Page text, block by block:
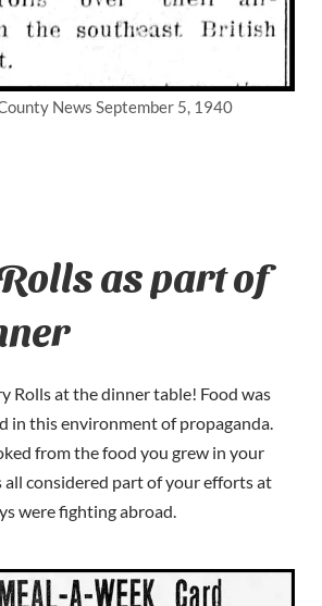
News September 5, 1940
as part of
Rolls at the dinner table! Food was
in this environment of propaganda.
from the food you grew in your
all considered part of your efforts at
were fighting abroad.